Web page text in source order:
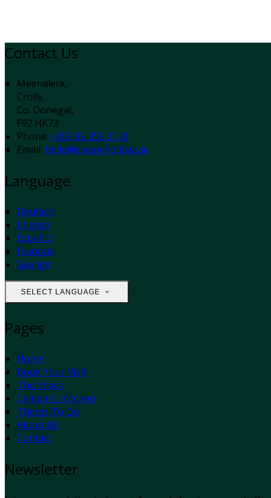
Contact Us
Meenaleck,
Crolly,
Co. Donegal,
F92 HK73
Phone: +353 85 252 3126
Email: hello@sleepyhollows.ie
Language
Deutsch
English
Español
Français
Gaeilge
SELECT LANGUAGE
Pages
Home
Book Your Visit
The Shack
Campers' Kitchen
Things To Do
About Us
Contact
Newsletter